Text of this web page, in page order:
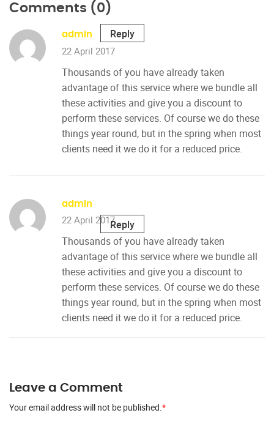
Comments (0)
admin Reply
22 April 2017
Thousands of you have already taken
advantage of this service where we bundle all
these activities and give you a discount to
perform these services. Of course we do these
things year round, but in the spring when most
clients need it we do it for a reduced price.
admin
Reply
22 April 2017
Thousands of you have already taken
advantage of this service where we bundle all
these activities and give you a discount to
perform these services. Of course we do these
things year round, but in the spring when most
clients need it we do it for a reduced price.
Leave a Comment
Your email address will not be published.*